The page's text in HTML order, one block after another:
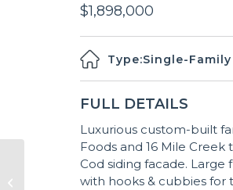
$1,898,000
Type:Single-
FULL DETAILS
Luxurious custom-built
Foods and 16 Mile
Cod siding facade.
with hooks & cubbies for